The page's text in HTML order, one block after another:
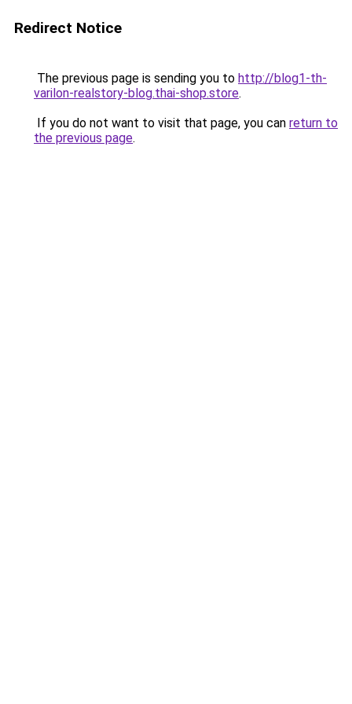
Redirect Notice
The previous page is sending you to http://blog1-th-
varilon-realstory-blog.thai-shop.store.
If you do not want to visit that page, you can return to
the previous page.